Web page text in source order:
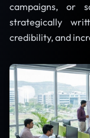
campaigns, or
strategically
credibility, and